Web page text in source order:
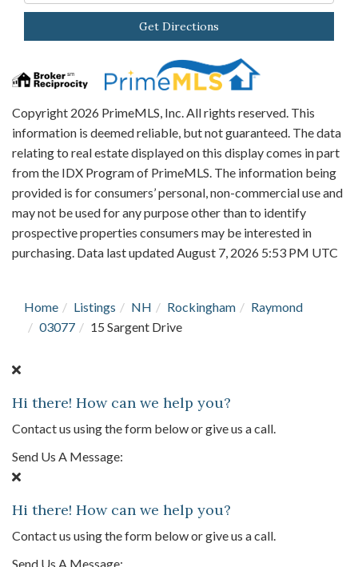
Directions
Get Directions
Copyright 2026 PrimeMLS, Inc. All rights reserved. This
information is deemed reliable, but not guaranteed. The data
relating to real estate displayed on this display comes in part
from the IDX Program of PrimeMLS. The information being
provided is for consumers’ personal, non-commercial use and
may not be used for any purpose other than to identify
prospective properties consumers may be interested in
purchasing. Data last updated August 7, 2026 5:53 PM UTC
Home Listings NH Rockingham
Raymond
03077
15 Sargent Drive
Hi there! How can we help you?
Contact us using the form below or give us a call.
Send Us A Message:
Hi there! How can we help you?
Contact us using the form below or give us a call.
Send Us A Message: